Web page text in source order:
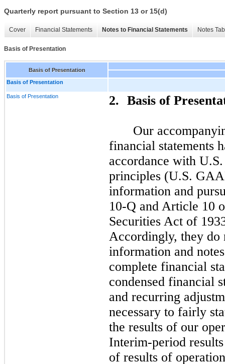
Quarterly report pursuant to Section 13 or 15(d)
Cover Financial Statements Notes to Financial Statements Notes
Basis of Presentation
Basis of Presentation
Basis of Presentation
Basis of Presentation 2. Basis of
Our
financial statements
accordance with
principles (U.S.
information and
10-Q and Article 10
Securities Act of
Accordingly, they
information and
complete financial
condensed financial
and recurring
necessary to fairly
the results of our
Interim-period
of results of